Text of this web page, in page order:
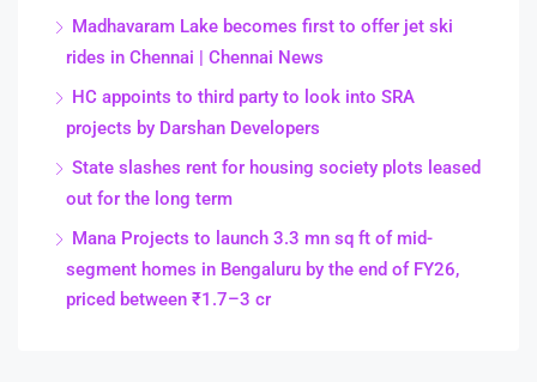
Madhavaram Lake becomes first to offer jet ski
rides in Chennai | Chennai News
HC appoints to third party to look into SRA
projects by Darshan Developers
State slashes rent for housing society plots leased
out for the long term
Mana Projects to launch 3.3 mn sq ft of mid-
segment homes in Bengaluru by the end of FY26,
priced between ₹1.7–3 cr